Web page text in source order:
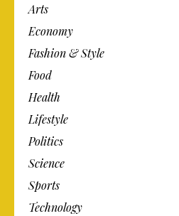
Arts
Economy
Fashion & Style
Food
Health
Lifestyle
Politics
Science
Sports
Technology